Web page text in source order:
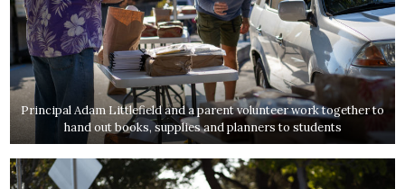
Principal Adam Littlefield and a parent volunteer work together to
hand out books, supplies and planners to students